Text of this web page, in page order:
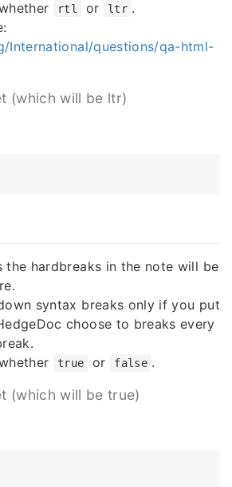
rtl or ltr .
International/questions/qa-html-
(which will be ltr)
the hardbreaks in the note will be
syntax breaks only if you put
choose to breaks every
true or false .
(which will be true)